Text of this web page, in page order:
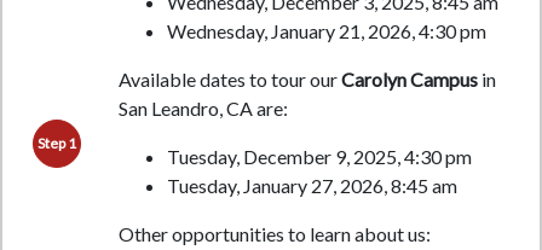
Step 1
Wednesday, January 21, 2026, 4:30 pm
Available dates to tour ourCarolyn Campusin
San Leandro, CA are:
Tuesday, December 9, 2025, 4:30 pm
Tuesday, January 27, 2026, 8:45 am
Other opportunities to learn about us: